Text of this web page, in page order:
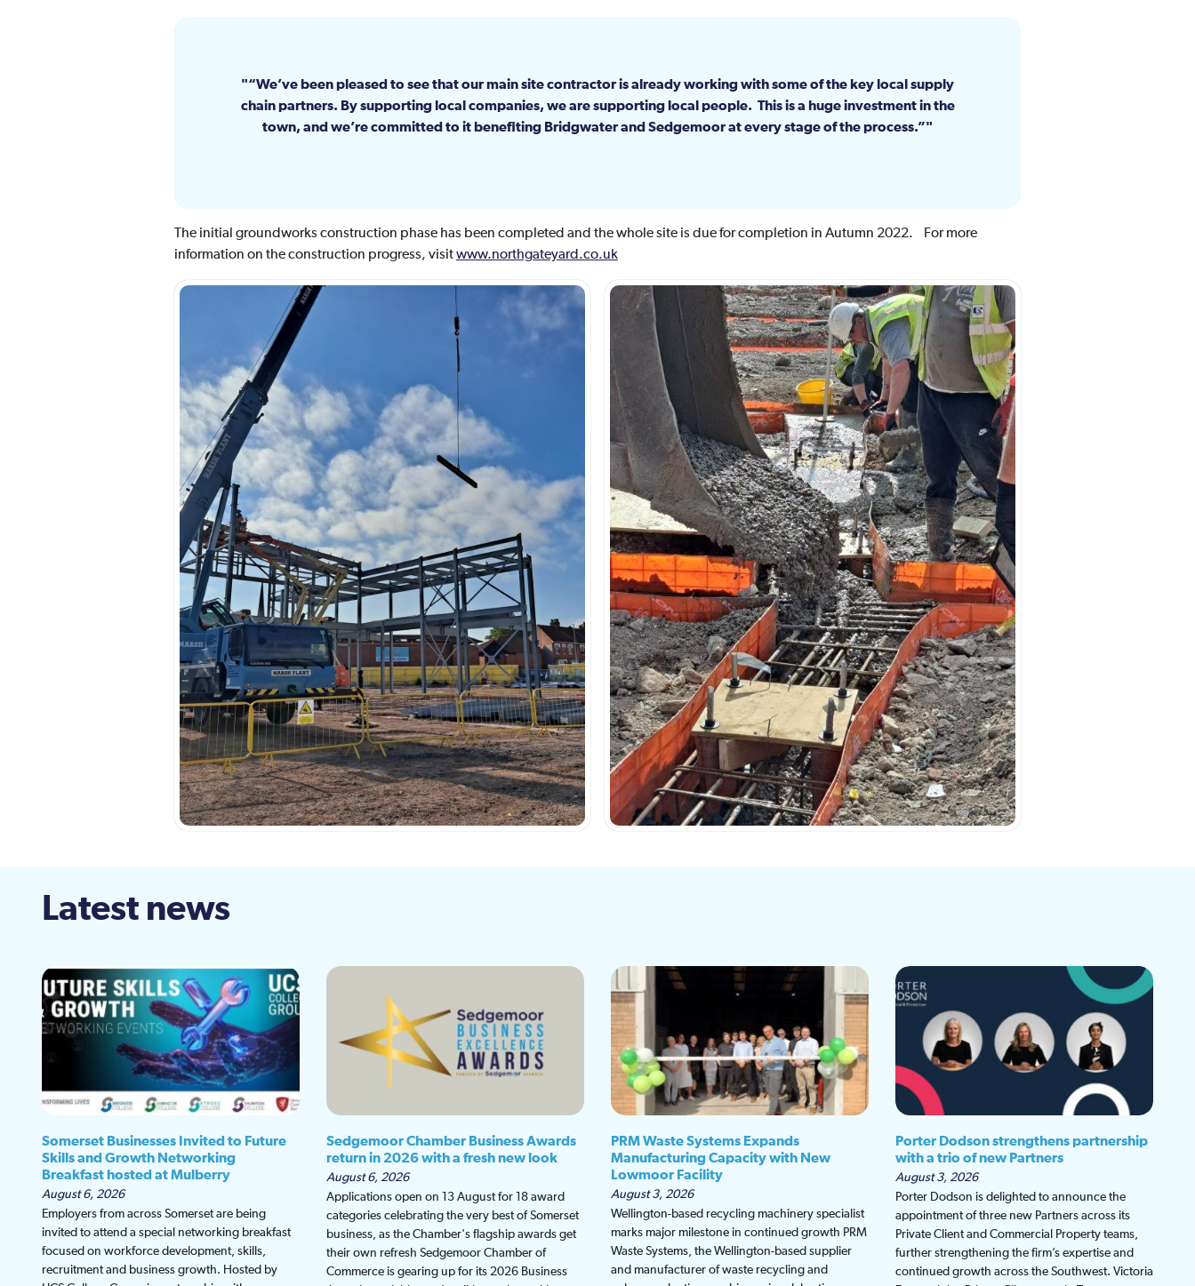
“We’ve been pleased to see that our main site contractor is already working with some of the key local supply
chain partners. By supporting local companies, we are supporting local people. This is a huge investment in the
town, and we’re committed to it benefiting Bridgwater and Sedgemoor at every stage of the process.”
The initial groundworks construction phase has been completed and the whole site is due for completion in Autumn 2022. For more
information on the construction progress, visitwww.northgateyard.co.uk
Latest news
Somerset Businesses Invited to Future
Skills and Growth Networking
Breakfast hosted at Mulberry
August 6, 2026
Employers from across Somerset are being
invited to attend a special networking breakfast
focused on workforce development, skills,
recruitment and business growth. Hosted by
Sedgemoor Chamber Business Awards
return in 2026 with a fresh new look
August 6, 2026
Applications open on 13 August for 18 award
categories celebrating the very best of Somerset
business, as the Chamber's flagship awards get
their own refresh Sedgemoor Chamber of
Commerce is gearing up for its 2026 Business
PRM Waste Systems Expands
Manufacturing Capacity with New
Lowmoor Facility
August 3, 2026
Wellington-based recycling machinery specialist
marks major milestone in continued growth PRM
Waste Systems, the Wellington-based supplier
and manufacturer of waste recycling and
Porter Dodson strengthens partnership
with a trio of new Partners
August 3, 2026
Porter Dodson is delighted to announce the
appointment of three new Partners across its
Private Client and Commercial Property teams,
further strengthening the firm’s expertise and
continued growth across the Southwest. Victoria